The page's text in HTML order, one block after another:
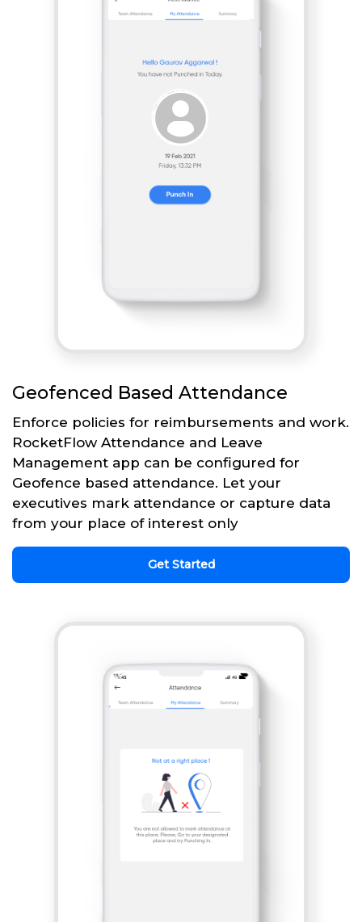
Geofenced Based Attendance
Enforce policies for reimbursements and work.
RocketFlow Attendance and Leave
Management app can be configured for
Geofence based attendance. Let your
executives mark attendance or capture data
from your place of interest only
Get Started